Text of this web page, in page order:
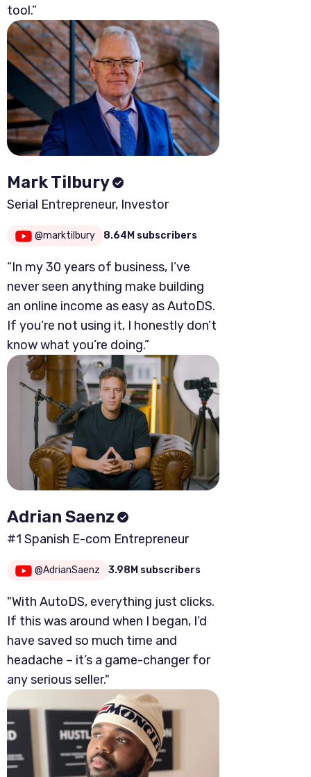
tool.”
Mark Tilbury
Serial Entrepreneur, Investor
@marktilbury 8.64M subscribers
“In my 30 years of business, I’ve
never seen anything make building
an online income as easy as AutoDS.
If you’re not using it, I honestly don’t
know what you’re doing.”
Adrian Saenz
#1 Spanish E-com Entrepreneur
@AdrianSaenz 3.98M subscribers
"With AutoDS, everything just clicks.
If this was around when I began, I’d
have saved so much time and
headache – it’s a game-changer for
any serious seller."